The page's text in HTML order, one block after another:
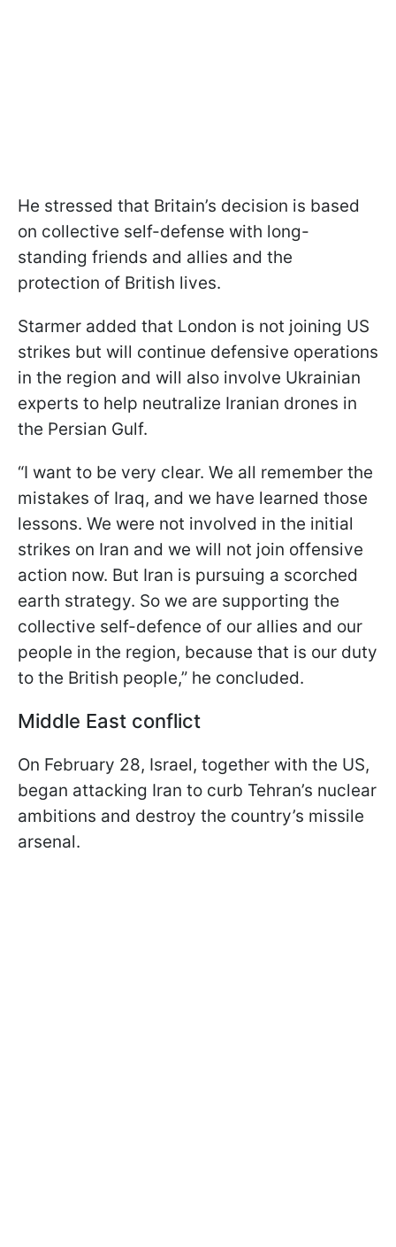
He stressed that Britain’s decision is based
on collective self-defense with long-
standing friends and allies and the
protection of British lives.
Starmer added that London is not joining US
strikes but will continue defensive operations
in the region and will also involve Ukrainian
experts to help neutralize Iranian drones in
the Persian Gulf.
“I want to be very clear. We all remember the
mistakes of Iraq, and we have learned those
lessons. We were not involved in the initial
strikes on Iran and we will not join offensive
action now. But Iran is pursuing a scorched
earth strategy. So we are supporting the
collective self-defence of our allies and our
people in the region, because that is our duty
to the British people,” he concluded.
Middle East conflict
On February 28, Israel, together with the US,
began attacking Iran to curb Tehran’s nuclear
ambitions and destroy the country’s missile
arsenal.